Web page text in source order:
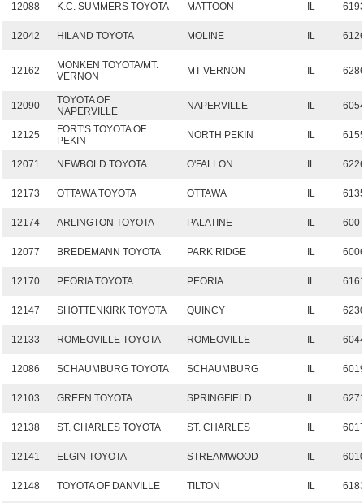
12088 K.C. SUMMERS TOYOTA MATTOON IL
12042 HILAND TOYOTA MOLINE IL
12162
MONKEN TOYOTA/MT.
VERNON
MT VERNON IL
12090
TOYOTA OF
NAPERVILLE
NAPERVILLE IL
12125
FORT'S TOYOTA OF
PEKIN
NORTH PEKIN IL
12071 NEWBOLD TOYOTA O'FALLON IL
12173 OTTAWA TOYOTA OTTAWA IL
12174 ARLINGTON TOYOTA PALATINE IL
12077 BREDEMANN TOYOTA PARK RIDGE IL
12170 PEORIA TOYOTA PEORIA IL
12147 SHOTTENKIRK TOYOTA QUINCY IL
12133 ROMEOVILLE TOYOTA ROMEOVILLE IL
12086 SCHAUMBURG TOYOTA SCHAUMBURG IL
12103 GREEN TOYOTA SPRINGFIELD IL
12138 ST. CHARLES TOYOTA ST. CHARLES IL
12141 ELGIN TOYOTA STREAMWOOD IL
12148 TOYOTA OF DANVILLE TILTON IL